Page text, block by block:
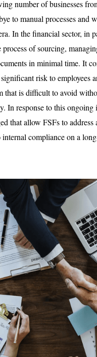
number of businesses
to manual processes and
In the financial sector, in
of sourcing,
in minimal time. It
risk to employees
that is difficult to avoid
In response to this ongoing
that allow FSFs to
compliance on a